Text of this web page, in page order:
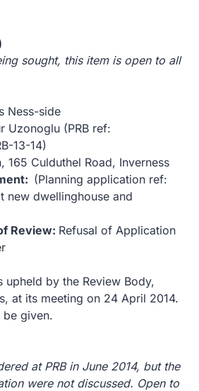
sought, this item is open to all
Ness-side
Uzonoglu (PRB ref:
13-14)
165 Culduthel Road, Inverness
(Planning application ref:
new dwellinghouse and
Review: Refusal of Application
upheld by the Review Body,
at its meeting on 24 April 2014.
given.
at PRB in June 2014, but the
were not discussed. Open to